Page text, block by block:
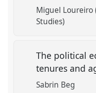
Miguel
Studies)
The political
tenures and
Sabrin Beg